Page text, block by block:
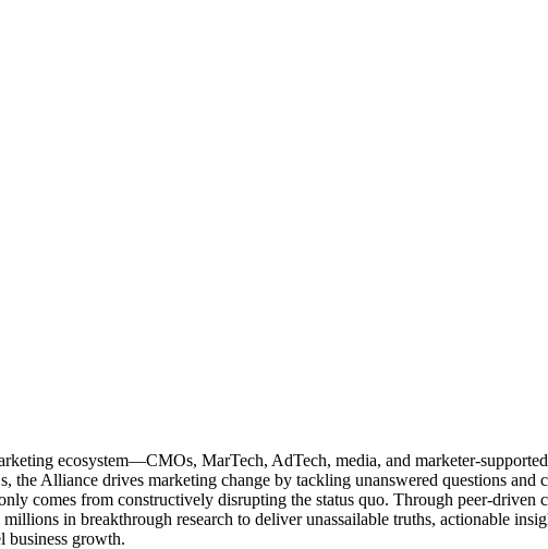
ecosystem—CMOs, MarTech, AdTech, media, and marketer-
Alliance drives marketing change by tackling unanswered questions and
comes from constructively disrupting the status quo. Through peer-driven
in breakthrough research to deliver unassailable truths, actionable
business growth.